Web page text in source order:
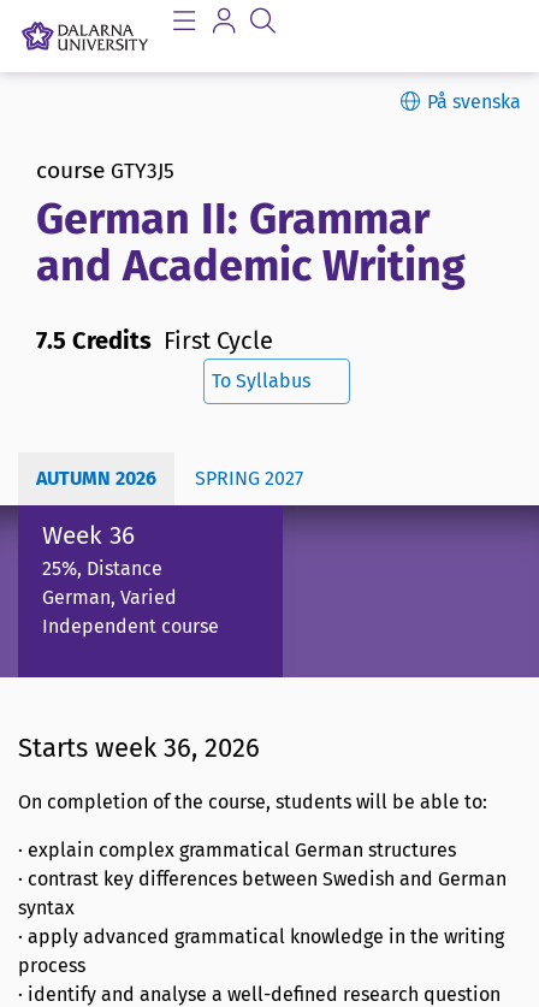
På svenska
course GTY3J5
German II: Grammar
and Academic Writing
7.5 Credits First Cycle
To Syllabus
AUTUMN 2026 SPRING 2027
Week 36
25%, Distance
German, Varied
Independent course
Starts week 36, 2026
On completion of the course, students will be able to:
· explain complex grammatical German structures
· contrast key differences between Swedish and German
syntax
· apply advanced grammatical knowledge in the writing
process
· identify and analyse a well-defined research question